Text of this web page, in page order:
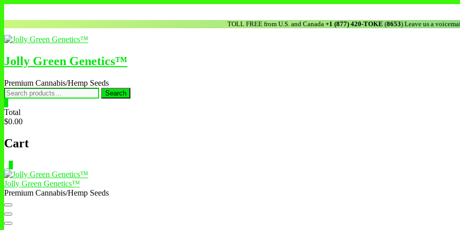
TOLL FREE from U.S. and Canada +1 (877) 420-TOKE (8653) Leave us a
Jolly Green Genetics™
Premium Cannabis/Hemp Seeds
Search
Total
$0.00
Cart
Jolly Green Genetics™
Premium Cannabis/Hemp Seeds